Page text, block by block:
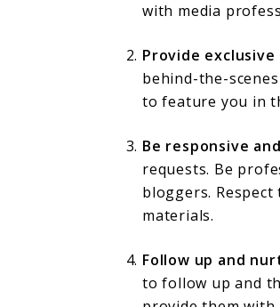
with media
Provide
behind-the-
to feature you in
Be responsive
requests. Be
bloggers.
materials.
Follow up and
to follow up and